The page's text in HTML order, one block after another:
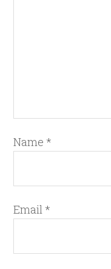
Name *
Email *